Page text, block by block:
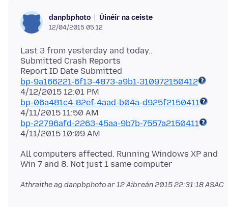
danpbphoto Úinéir na ceiste
12/04/2015 05:12
Last 3 from yesterday and today..
Submitted Crash Reports
bp-9a166221-6f13-4873-a9b1-310972150412
bp-06a481c4-82ef-4aad-b04a-d925f2150411
bp-22796afd-2263-45aa-9b7b-7557a2150411
All computers affected. Running Windows XP and
Athraithe ag danpbphoto ar12 Aibreán 2015 22:31:18 ASAC